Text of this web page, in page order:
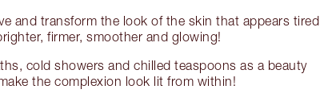
and transform the look of the skin that appears tired,
firmer, smoother and glowing!
cold showers and chilled teaspoons as a beauty
the complexion look lit from within!